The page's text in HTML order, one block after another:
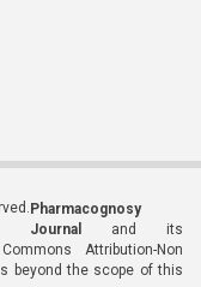
Pharmacognosy
Journal
and its
Attribution-Non
beyond the scope of this